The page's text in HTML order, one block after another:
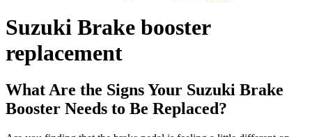
Suzuki Brake booster
replacement
What Are the Signs Your Suzuki Brake
Booster Needs to Be Replaced?